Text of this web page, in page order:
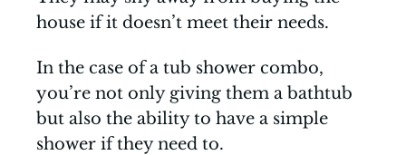
house if it doesn’t meet their needs.
In the case of a tub shower combo,
you’re not only giving them a bathtub
but also the ability to have a simple
shower if they need to.